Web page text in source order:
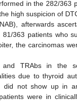
in the 282/363
high suspicion of
afterwards
363 patients who
the carcinomas
and TRAbs in the
due to thyroid
did not show up in
were in